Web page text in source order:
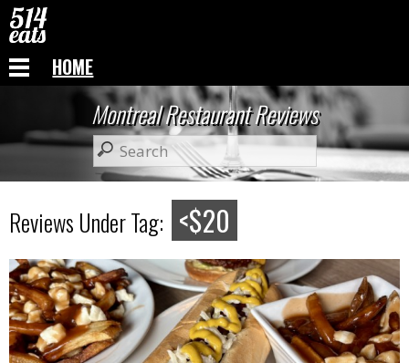
HOME
Montreal Restaurant Reviews
Reviews Under Tag: <$20